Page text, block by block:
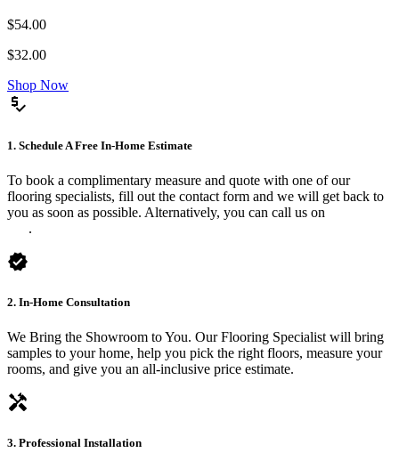
$54.00
$32.00
Shop Now
price_check
1. Schedule A Free In-Home Estimate
To book a complimentary measure and quote with one of our
flooring specialists, fill out the contact form and we will get back to
you as soon as possible. Alternatively, you can call us on
.
verified
2. In-Home Consultation
We Bring the Showroom to You. Our Flooring Specialist will bring
samples to your home, help you pick the right floors, measure your
rooms, and give you an all-inclusive price estimate.
handyman
3. Professional Installation